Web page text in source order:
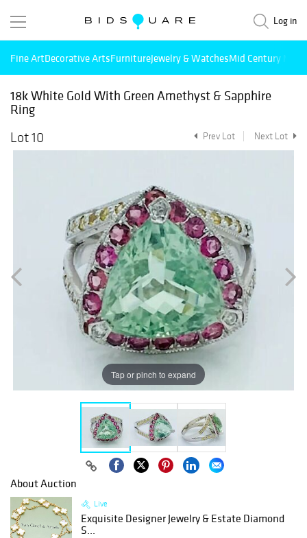
Log in
Fine ArtDecorative ArtsFurnitureJewelry & WatchesMid Century
18k White Gold With Green Amethyst & Sapphire
Ring
Lot 10
Prev Lot Next Lot
Tap or pinch to expand
About Auction
Live
Exquisite Designer Jewelry & Estate Diamond
S...